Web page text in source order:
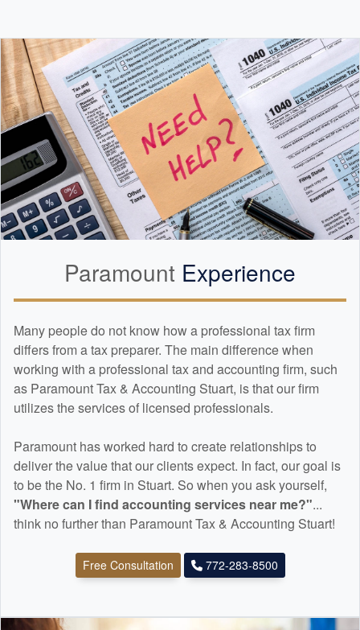
Paramount Experience
Many people do not know how a professional tax firm
differs from a tax preparer. The main difference when
working with a professional tax and accounting firm, such
as Paramount Tax & Accounting Stuart, is that our firm
utilizes the services of licensed professionals.
Paramount has worked hard to create relationships to
deliver the value that our clients expect. In fact, our goal is
to be the No. 1 firm in Stuart. So when you ask yourself,
"Where can I find accounting services near me?"...
think no further than Paramount Tax & Accounting Stuart!
Free Consultation 772-283-8500